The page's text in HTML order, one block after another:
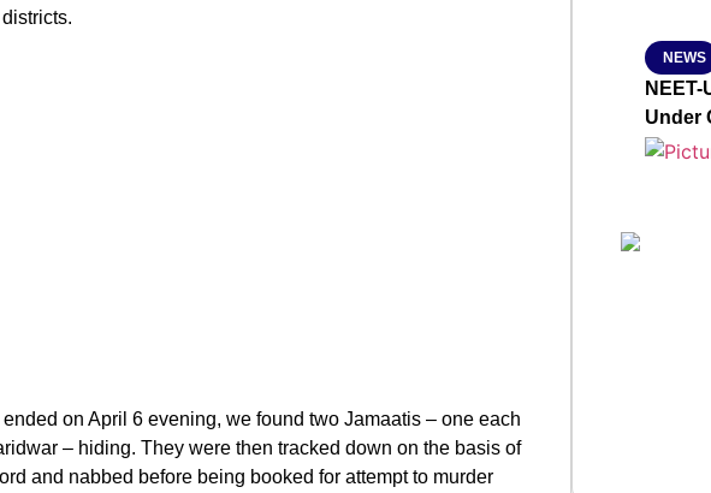
ended on April 6 evening, we found two Jamaatis – one each
– hiding. They were then tracked down on the basis of
and nabbed before being booked for attempt to murder
NEWS
Under